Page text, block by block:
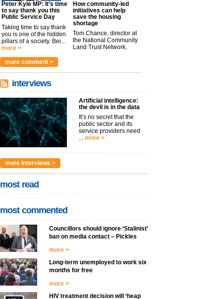
Peter Kyle MP: It’s time
to say thank you this
Public Service Day
Taking time to say thank
you is one of the hidden
pillars of a society. Bei...
more >
How community-led
initiatives can help
save the housing
shortage
Tom Chance, director at
the National Community
Land Trust Network,
argues t...
more comment >
interviews
Artificial intelligence:
the devil is in the data
It’s no secret that the
public sector and its
service providers need
... more >
more interviews >
most read
most commented
Councillors should ignore ‘Stalinist’
ban on media contact – Pickles
more >
Long-term unemployed to work six
months for free
more >
HIV treatment decision will ‘heap